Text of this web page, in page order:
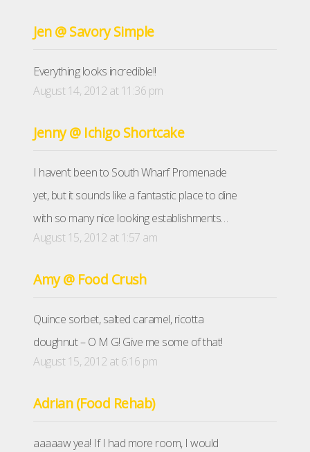
Jen @ Savory Simple
Everything looks incredible!!
August 14, 2012 at 11:36 pm
Jenny @ Ichigo Shortcake
I haven’t been to South Wharf Promenade
yet, but it sounds like a fantastic place to dine
with so many nice looking establishments…
August 15, 2012 at 1:57 am
Amy @ Food Crush
Quince sorbet, salted caramel, ricotta
doughnut – O M G! Give me some of that!
August 15, 2012 at 6:16 pm
Adrian (Food Rehab)
aaaaaw yea! If I had more room, I would